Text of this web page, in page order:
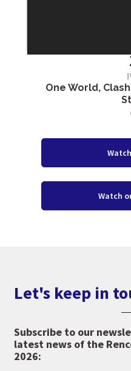
One World,
Watch
Let's keep in
Subscribe to our
latest news of the
2026: